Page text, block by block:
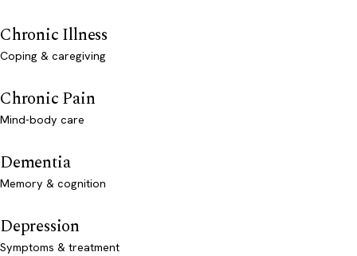
Chronic Illness
Coping & caregiving
Chronic Pain
Mind-body care
Dementia
Memory & cognition
Depression
Symptoms & treatment